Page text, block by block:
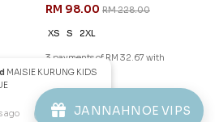
RM 98.00 RM 228.00
XS S 2XL
3 payments of RM 32.67 with
JANNAHNOE VIPS
MAISIE KURUNG KIDS
ago View Product